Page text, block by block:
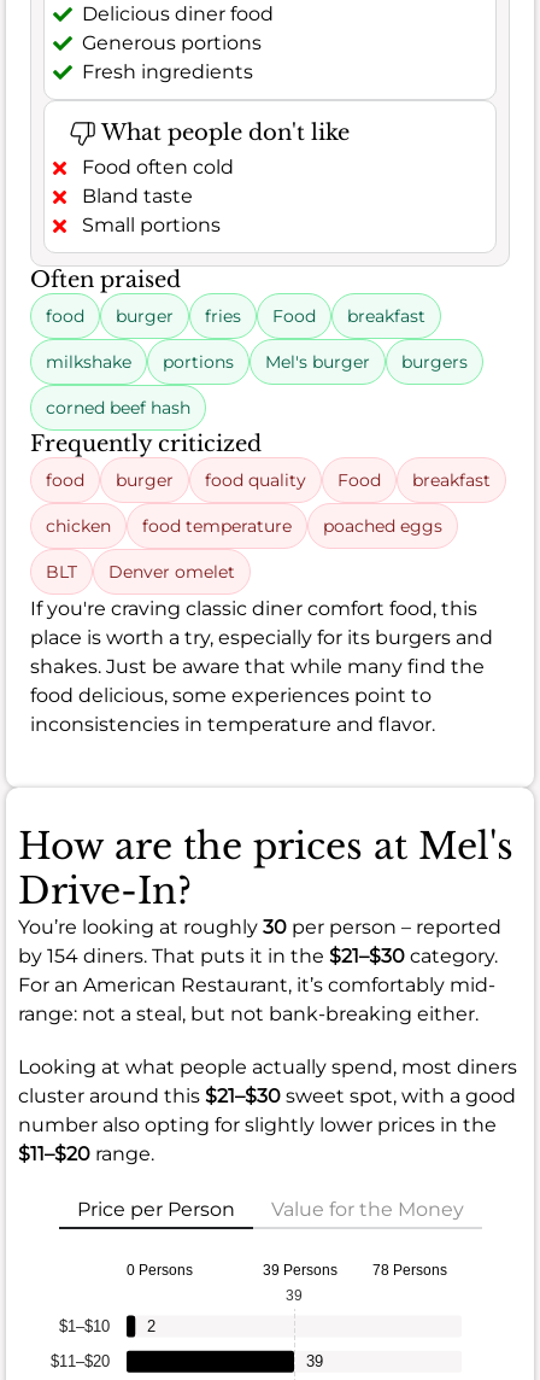
Delicious diner food
Generous portions
Fresh ingredients
What people don't like
Food often cold
Bland taste
Small portions
Often praised
food burger fries Food breakfast
milkshake portions Mel's burger burgers
corned beef hash
Frequently criticized
food burger food quality Food breakfast
chicken food temperature poached eggs
BLT Denver omelet
If you're craving classic diner comfort food, this
place is worth a try, especially for its burgers and
shakes. Just be aware that while many find the
food delicious, some experiences point to
inconsistencies in temperature and flavor.
How are the prices at Mel's
Drive-In?
You’re looking at roughly 30 per person – reported
by 154 diners. That puts it in the $21–$30 category.
For an American Restaurant, it’s comfortably mid-
range: not a steal, but not bank-breaking either.
Looking at what people actually spend, most diners
cluster around this $21–$30 sweet spot, with a good
number also opting for slightly lower prices in the
$11–$20 range.
Price per Person Value for the Money
0 Persons 39 Persons 78 Persons
$11–$20
$1–$10
39
2
39